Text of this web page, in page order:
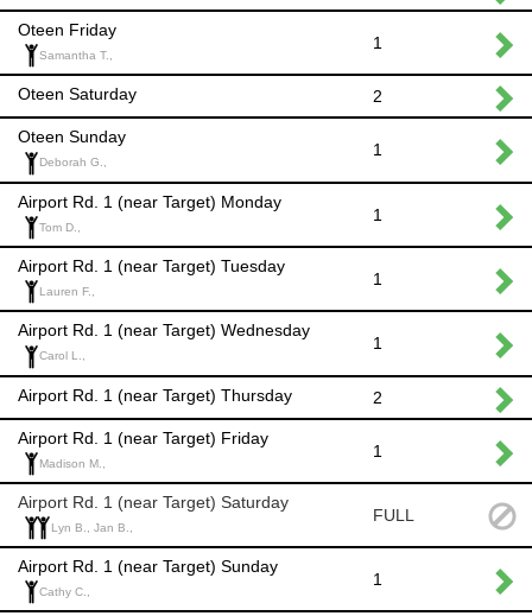
Oteen Friday
Samantha T.,
1
Oteen Saturday 2
Oteen Sunday
Deborah G.,
1
Airport Rd. 1 (near Target) Monday
Tom D.,
1
Airport Rd. 1 (near Target) Tuesday
Lauren F.,
1
Airport Rd. 1 (near Target) Wednesday
Carol L.,
1
Airport Rd. 1 (near Target) Thursday 2
Airport Rd. 1 (near Target) Friday
Madison M.,
1
Airport Rd. 1 (near Target) Saturday
Lyn B., Jan B.,
FULL
Airport Rd. 1 (near Target) Sunday
Cathy C.,
1